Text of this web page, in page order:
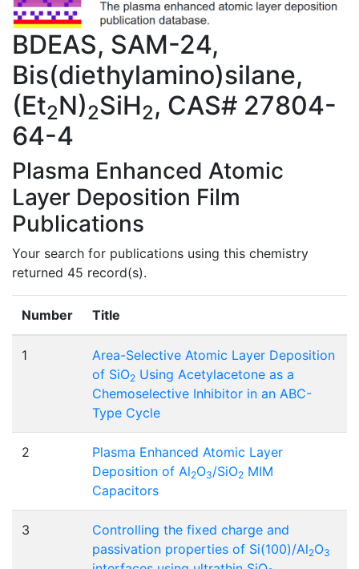
BDEAS, SAM-24,
Bis(diethylamino)silane,
(Et2N)2SiH2, CAS# 27804-
64-4
Plasma Enhanced Atomic
Layer Deposition Film
Publications
Your search for publications using this chemistry
returned 45 record(s).
Number Title
1
Area-Selective Atomic Layer Deposition
of SiO2 Using Acetylacetone as a
Chemoselective Inhibitor in an ABC-
Type Cycle
2
Plasma Enhanced Atomic Layer
Deposition of Al2O3/SiO2 MIM
Capacitors
3
Controlling the fixed charge and
passivation properties of Si(100)/Al2O3